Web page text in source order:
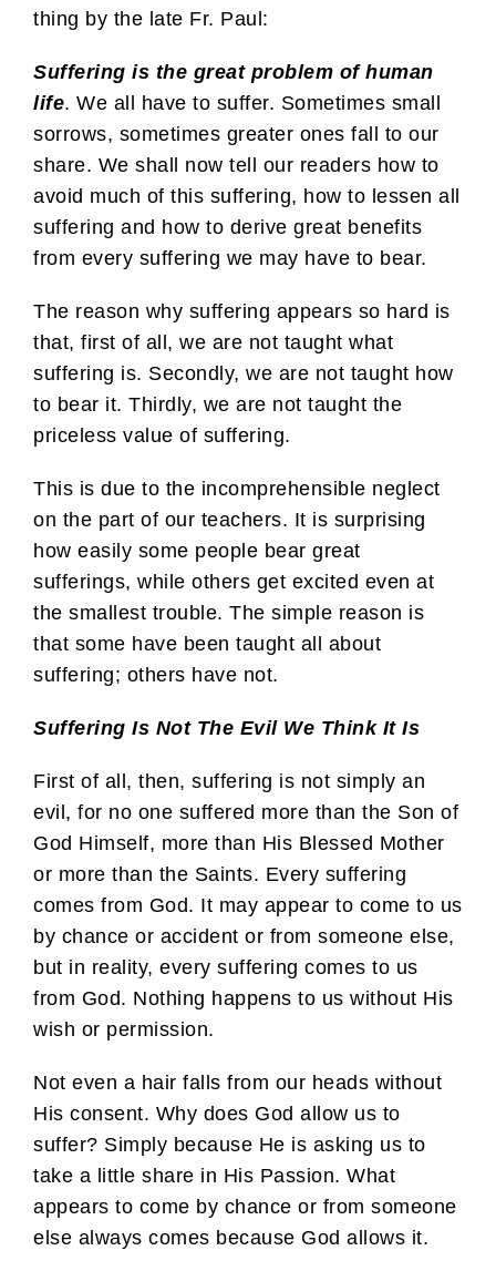
thing by the late Fr. Paul:
Suffering is the great problem of human
life. We all have to suffer. Sometimes small
sorrows, sometimes greater ones fall to our
share. We shall now tell our readers how to
avoid much of this suffering, how to lessen all
suffering and how to derive great benefits
from every suffering we may have to bear.
The reason why suffering appears so hard is
that, first of all, we are not taught what
suffering is. Secondly, we are not taught how
to bear it. Thirdly, we are not taught the
priceless value of suffering.
This is due to the incomprehensible neglect
on the part of our teachers. It is surprising
how easily some people bear great
sufferings, while others get excited even at
the smallest trouble. The simple reason is
that some have been taught all about
suffering; others have not.
Suffering Is Not The Evil We Think It Is
First of all, then, suffering is not simply an
evil, for no one suffered more than the Son of
God Himself, more than His Blessed Mother
or more than the Saints. Every suffering
comes from God. It may appear to come to us
by chance or accident or from someone else,
but in reality, every suffering comes to us
from God. Nothing happens to us without His
wish or permission.
Not even a hair falls from our heads without
His consent. Why does God allow us to
suffer? Simply because He is asking us to
take a little share in His Passion. What
appears to come by chance or from someone
else always comes because God allows it.